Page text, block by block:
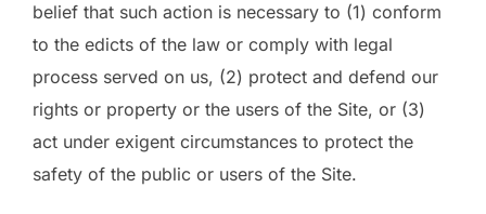
belief that such action is necessary to (1) conform
to the edicts of the law or comply with legal
process served on us, (2) protect and defend our
rights or property or the users of the Site, or (3)
act under exigent circumstances to protect the
safety of the public or users of the Site.